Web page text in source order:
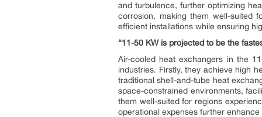
and turbulence, further optimizing
corrosion, making them well-suited
efficient installations while ensuring
“11-50 KW is projected to be the
Air-cooled heat exchangers in the
industries. Firstly, they achieve high
traditional shell-and-tube heat
space-constrained environments,
them well-suited for regions
operational expenses further